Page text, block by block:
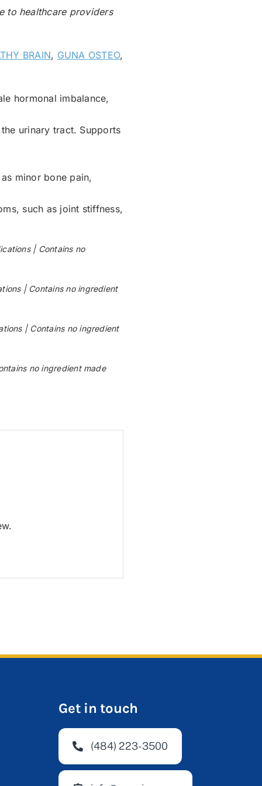
to healthcare providers
BRAIN, GUNA OSTEO,
hormonal imbalance,
urinary tract. Supports
minor bone pain,
such as joint stiffness,
| Contains no
| Contains no ingredient
| Contains no ingredient
no ingredient made
Get in touch
(484) 223-3500